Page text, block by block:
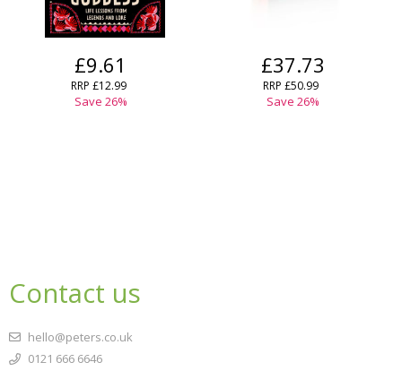
£9.61
RRP £12.99
Save 26%
£37.73
RRP £50.99
Save 26%
Contact us
hello@peters.co.uk
0121 666 6646